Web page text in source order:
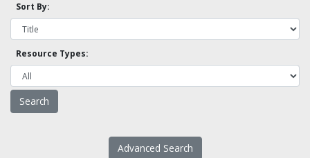
Sort By:
Resource Types:
Advanced Search